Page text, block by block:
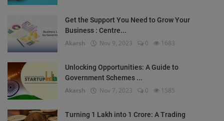
Get the Support You Need to Grow Your
Business : Centre...
Akarsh Nov 9, 2023 0 1683
Unlocking Opportunities: A Guide to
Government Schemes ...
Akarsh Nov 7, 2023 0 1585
Turning 1 Lakh into 1 Crore: A Trading